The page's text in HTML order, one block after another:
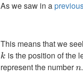
As we saw in a
This means that we
k is the position of the
represent the numbern
n.